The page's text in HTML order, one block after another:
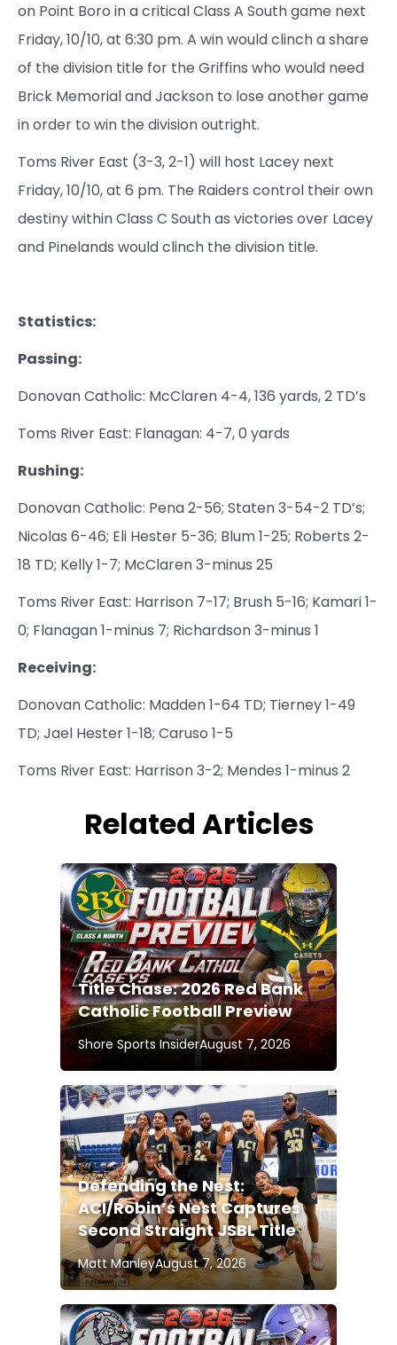
on Point Boro in a critical Class A South game next
Friday, 10/10, at 6:30 pm. A win would clinch a share
of the division title for the Griffins who would need
Brick Memorial and Jackson to lose another game
in order to win the division outright.
Toms River East (3-3, 2-1) will host Lacey next
Friday, 10/10, at 6 pm. The Raiders control their own
destiny within Class C South as victories over Lacey
and Pinelands would clinch the division title.
Statistics:
Passing:
Donovan Catholic: McClaren 4-4, 136 yards, 2 TD’s
Toms River East: Flanagan: 4-7, 0 yards
Rushing:
Donovan Catholic: Pena 2-56; Staten 3-54-2 TD’s;
Nicolas 6-46; Eli Hester 5-36; Blum 1-25; Roberts 2-
18 TD; Kelly 1-7; McClaren 3-minus 25
Toms River East: Harrison 7-17; Brush 5-16; Kamari 1-
0; Flanagan 1-minus 7; Richardson 3-minus 1
Receiving:
Donovan Catholic: Madden 1-64 TD; Tierney 1-49
TD; Jael Hester 1-18; Caruso 1-5
Toms River East: Harrison 3-2; Mendes 1-minus 2
Related Articles
Title Chase: 2026 Red Bank
Catholic Football Preview
Shore Sports InsiderAugust 7, 2026
Defending the Nest:
ACI/Robin’s Nest Captures
Second Straight JSBL Title
Matt ManleyAugust 7, 2026